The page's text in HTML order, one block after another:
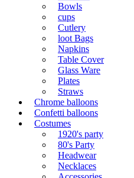
Bowls
cups
Cutlery
loot Bags
Napkins
Table Cover
Glass Ware
Plates
Straws
Chrome balloons
Confetti balloons
Costumes
1920's party
80's Party
Headwear
Necklaces